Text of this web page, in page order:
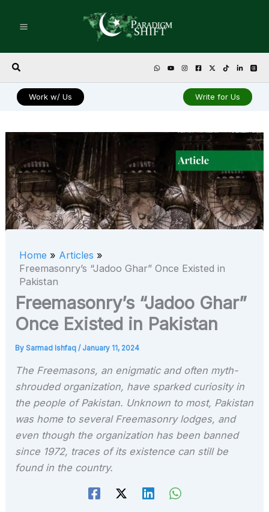
Search
Work w/ Us Write for Us
Home
Articles
Freemasonry’s “Jadoo Ghar” Once Existed in
Pakistan
Freemasonry’s “Jadoo Ghar”
Once Existed in Pakistan
BySarmad Ishfaq/ January 11, 2024
The Freemasons, an enigmatic and often myth-
shrouded organization, have sparked curiosity in
the people of Pakistan. Unknown to most, Pakistan
was home to several Freemasonry lodges, and
even though the organization has been banned
since 1972, traces of its existence can still be
found in the country.